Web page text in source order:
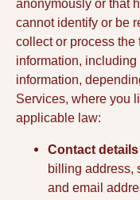
anonymously or that
cannot identify or be
collect or process
information,
information,
Services, where you
applicable law:
Contact details
billing address,
and email